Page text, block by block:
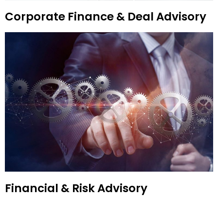
Corporate Finance & Deal Advisory
Financial & Risk Advisory